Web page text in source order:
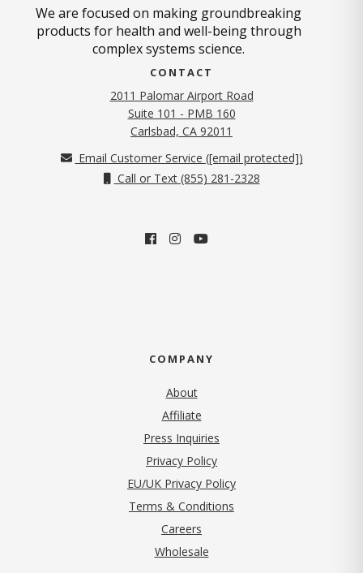
We are focused on making groundbreaking
products for health and well-being through
complex systems science.
CONTACT
2011 Palomar Airport Road
Suite 101 - PMB 160
Carlsbad, CA 92011
Email Customer Service ([email protected])
Call or Text (855) 281-2328
COMPANY
About
Affiliate
Press Inquiries
Privacy Policy(opens in new tab)
EU/UK Privacy Policy
Terms & Conditions
Careers
Wholesale